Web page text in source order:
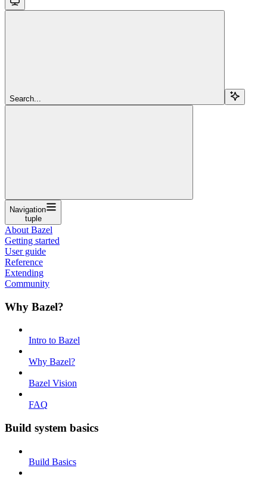
Search...
Navigation
tuple
About Bazel
Getting started
User guide
Reference
Extending
Community
Why Bazel?
Intro to Bazel
Why Bazel?
Bazel Vision
FAQ
Build system basics
Build Basics